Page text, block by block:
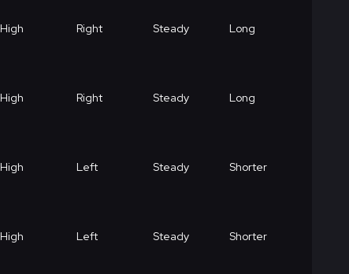
High Right Steady Long
High Right Steady Long
High Left Steady Shorter
High Left Steady Shorter